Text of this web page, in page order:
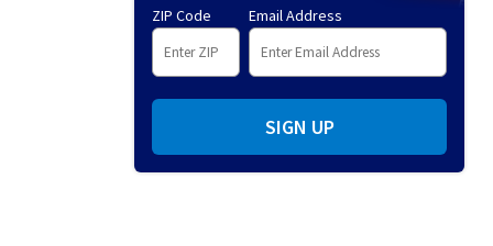
ZIP Code Email Address
SIGN UP